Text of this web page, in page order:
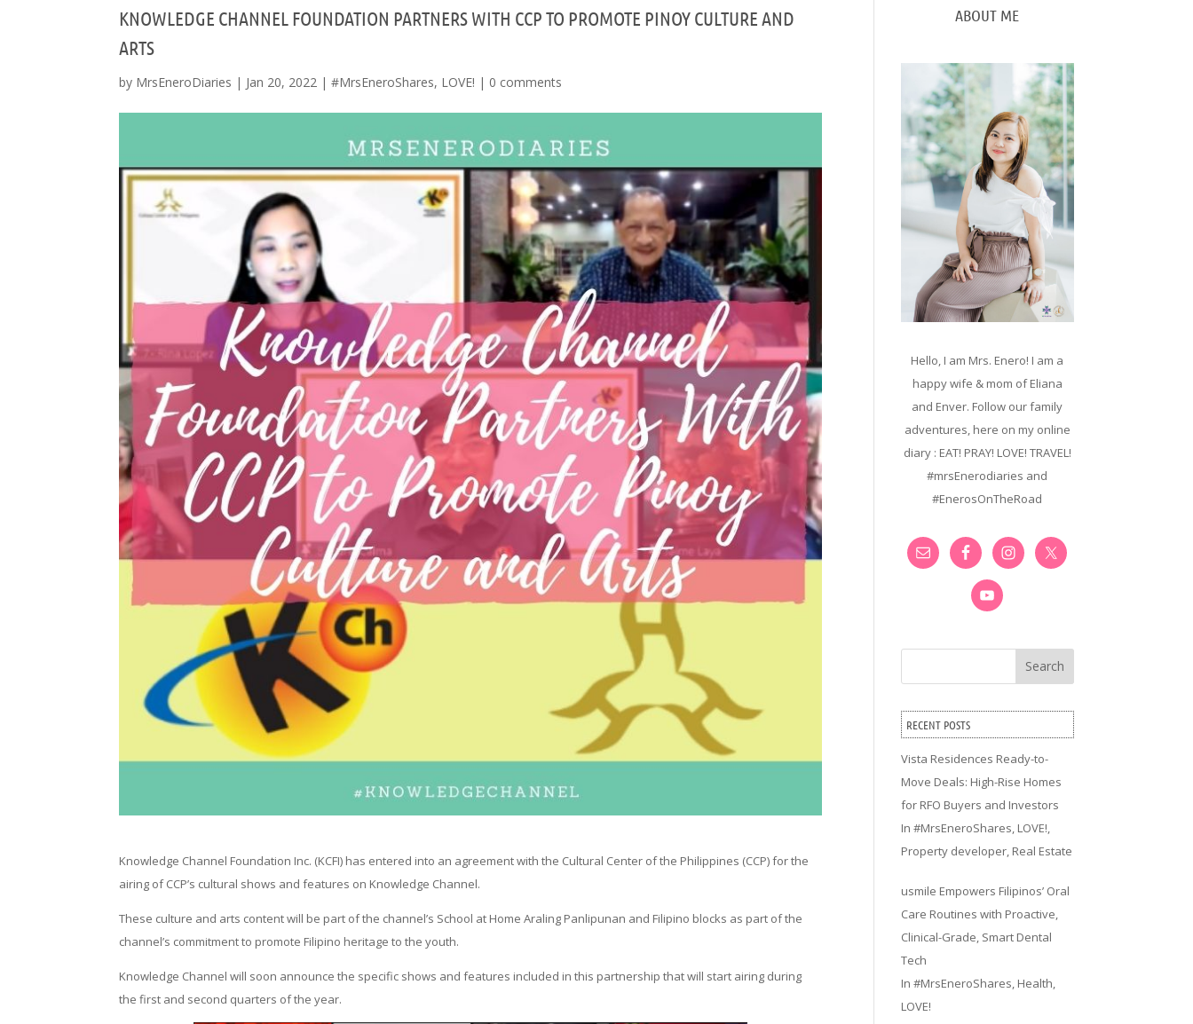
KNOWLEDGE CHANNEL FOUNDATION PARTNERS WITH CCP TO PROMOTE PINOY CULTURE AND
ARTS
by MrsEneroDiaries | Jan 20, 2022 |#MrsEneroShares, LOVE! | 0 comments
Knowledge Channel Foundation Inc. (KCFI) has entered into an agreement with the Cultural Center of the Philippines (CCP) for the
airing of CCP’s cultural shows and features on Knowledge Channel.
These culture and arts content will be part of the channel’s School at Home Araling Panlipunan and Filipino blocks as part of the
channel’s commitment to promote Filipino heritage to the youth.
Knowledge Channel will soon announce the specific shows and features included in this partnership that will start airing during
the first and second quarters of the year.
ABOUT ME
Hello, I am Mrs. Enero! I am a
happy wife & mom of Eliana
and Enver. Follow our family
adventures, here on my online
diary : EAT! PRAY! LOVE! TRAVEL!
#mrsEnerodiaries and
#EnerosOnTheRoad
Search
RECENT POSTS
Vista Residences Ready-to-
Move Deals: High-Rise Homes
for RFO Buyers and Investors
In#MrsEneroShares LOVE!
Property developer Real Estate
usmile Empowers Filipinos’ Oral
Care Routines with Proactive,
Clinical-Grade, Smart Dental
Tech
In#MrsEneroShares, Health,
LOVE!